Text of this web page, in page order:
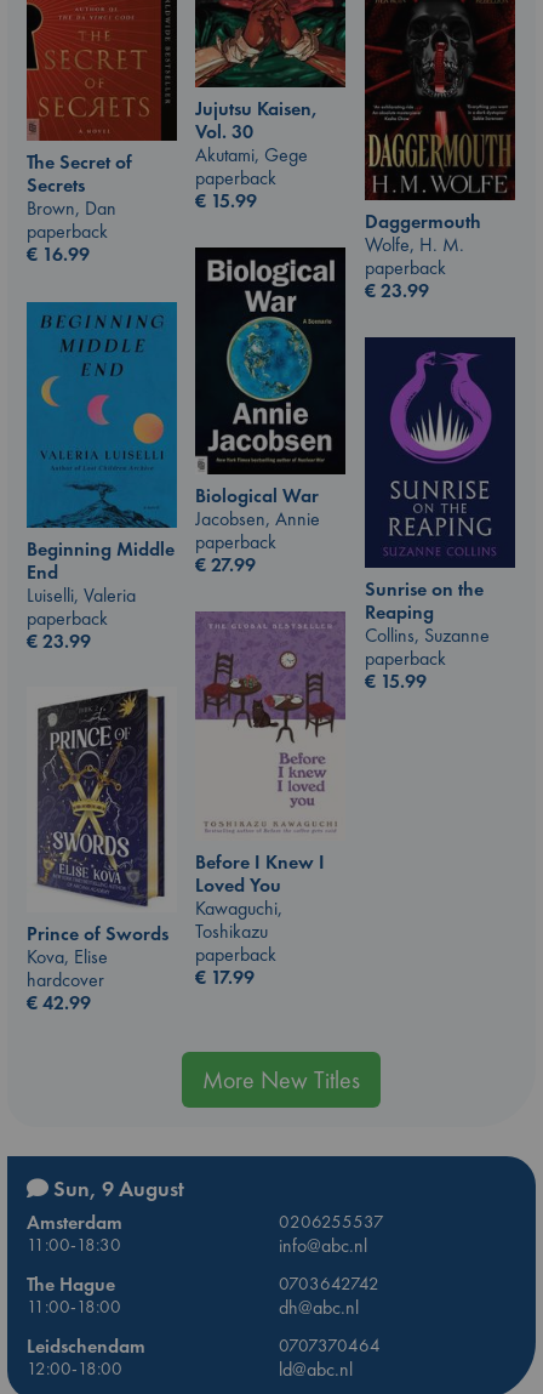
Jujutsu Kaisen,
Vol. 30
Akutami, Gege
paperback
€ 15.99
The Secret of
Secrets
Brown, Dan
paperback
€ 16.99
Daggermouth
Wolfe, H. M.
paperback
€23.99
Biological War
Jacobsen, Annie
paperback
€27.99
Beginning Middle
End
Luiselli, Valeria
paperback
€23.99
Sunrise on the
Reaping
Collins, Suzanne
paperback
€ 15.99
Before I Knew I
Loved You
Kawaguchi,
Toshikazu
paperback
€ 17.99
Prince of Swords
Kova, Elise
hardcover
€42.99
More New Titles
Sun, 9 August
Amsterdam
0206255537
11:00-18:30
info@abc.nl
The Hague
0703642742
11:00-18:00
dh@abc.nl
Leidschendam
0707370464
12:00-18:00
ld@abc.nl